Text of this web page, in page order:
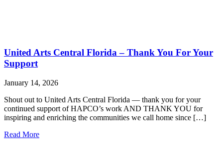
United Arts Central Florida – Thank You For Your
Support
January 14, 2026
Shout out to United Arts Central Florida — thank you for your
continued support of HAPCO’s work AND THANK YOU for
inspiring and enriching the communities we call home since […]
Read More